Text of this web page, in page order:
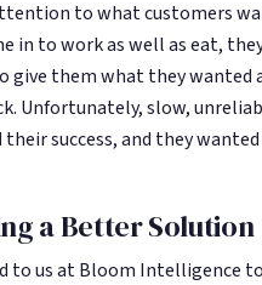
moat widens.
the Platform
moat widens.
the Platform
to what customers
in to work as well as eat,
give them what they wanted
Unfortunately, slow,
success, and they
a Better Solution
to us at Bloom Intelligence